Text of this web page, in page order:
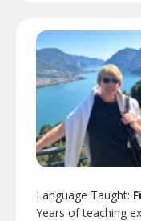
Language Taught:
Years of teaching